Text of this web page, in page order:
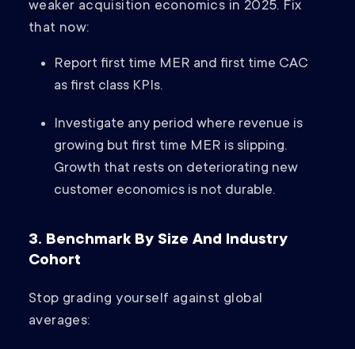
weaker acquisition economics in 2025. Fix
that now:
Report first time MER and first time CAC
as first class KPIs.
Investigate any period where revenue is
growing but first time MER is slipping.
Growth that rests on deteriorating new
customer economics is not durable.
3. Benchmark By Size And Industry
Cohort
Stop grading yourself against global
averages: